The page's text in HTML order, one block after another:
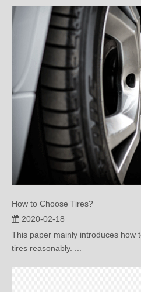
How to Choose Tires?
This paper mainly introduces how
tires reasonably. ...